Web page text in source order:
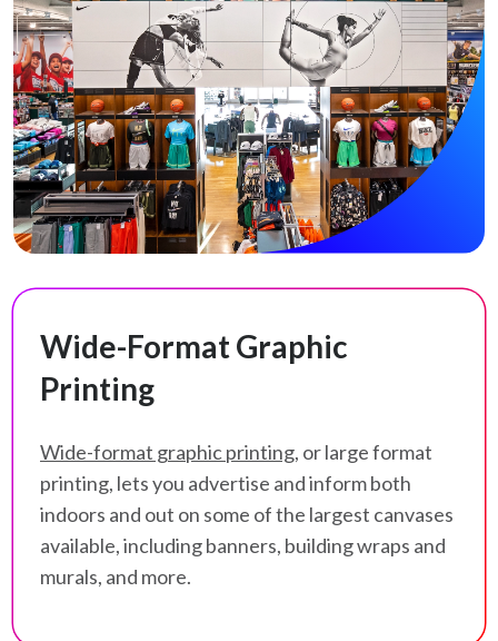
Wide-Format Graphic
Printing
Wide-format graphic printing, or large format
printing, lets you advertise and inform both
indoors and out on some of the largest canvases
available, including banners, building wraps and
murals, and more.